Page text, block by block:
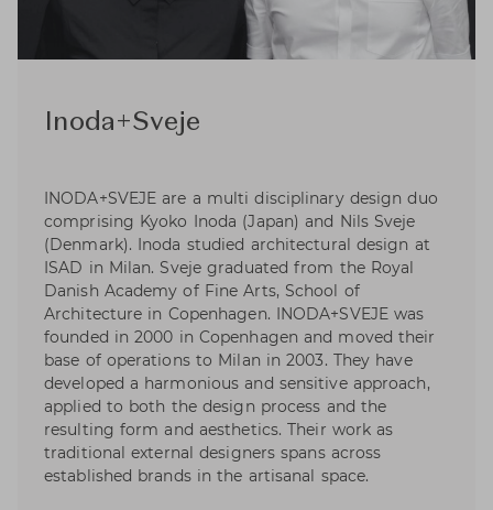
Inoda+Sveje
INODA+SVEJE are a multi disciplinary design duo
comprising Kyoko Inoda (Japan) and Nils Sveje
(Denmark). Inoda studied architectural design at
ISAD in Milan. Sveje graduated from the Royal
Danish Academy of Fine Arts, School of
Architecture in Copenhagen. INODA+SVEJE was
founded in 2000 in Copenhagen and moved their
base of operations to Milan in 2003. They have
developed a harmonious and sensitive approach,
applied to both the design process and the
resulting form and aesthetics. Their work as
traditional external designers spans across
established brands in the artisanal space.